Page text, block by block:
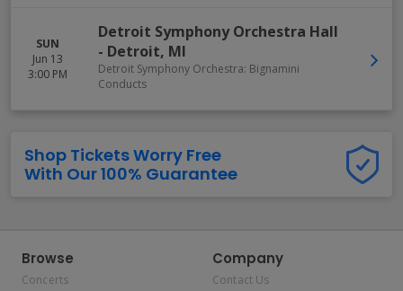
SUN
Jun 13
3:00 PM
Detroit Symphony Orchestra Hall
- Detroit, MI
Detroit Symphony Orchestra: Bignamini
Conducts
Shop Tickets Worry Free
With Our 100% Guarantee
Browse
Concerts
Company
Contact Us